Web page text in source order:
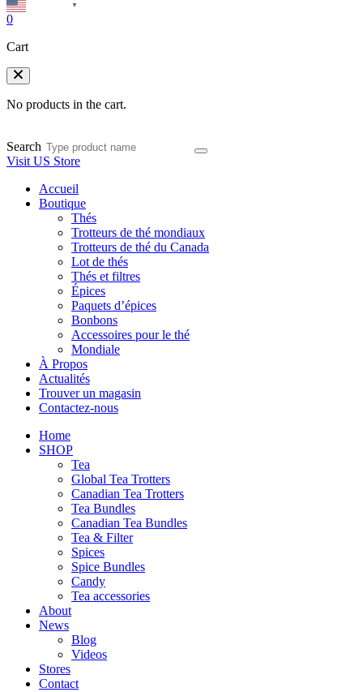
▼
0
Cart
No products in the cart.
Search
Visit US Store
Accueil
Boutique
Thés
Trotteurs de thé mondiaux
Trotteurs de thé du Canada
Lot de thés
Thés et filtres
Épices
Paquets d’épices
Bonbons
Accessoires pour le thé
Mondiale
À Propos
Actualités
Trouver un magasin
Contactez-nous
Home
SHOP
Tea
Global Tea Trotters
Canadian Tea Trotters
Tea Bundles
Canadian Tea Bundles
Tea & Filter
Spices
Spice Bundles
Candy
Tea accessories
About
News
Blog
Videos
Stores
Contact